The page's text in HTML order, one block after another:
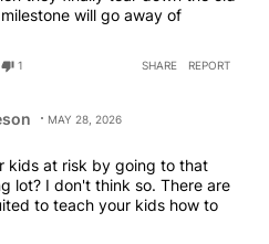
will go away of
1 SHARE REPORT
MAY 28, 2026
kids at risk by going to that
lot? I don't think so. There are
to teach your kids how to